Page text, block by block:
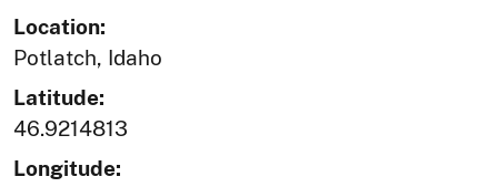
Location:
Potlatch, Idaho
Latitude:
46.9214813
Longitude: